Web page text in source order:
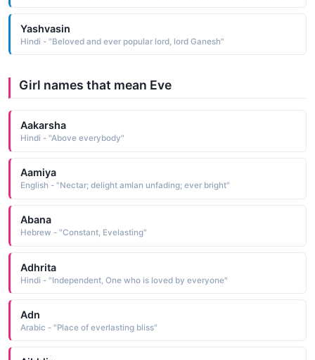
Yashvasin
Hindi - "Beloved and ever popular lord, lord Ganesh"
Girl names that mean Eve
Aakarsha
Hindi - "Above everybody"
Aamiya
English - "Nectar; delight amlan unfading; ever bright"
Abana
Hebrew - "Constant, Evelasting"
Adhrita
Hindi - "Independent, One who is loved by everyone"
Adn
Arabic - "Place of everlasting bliss"